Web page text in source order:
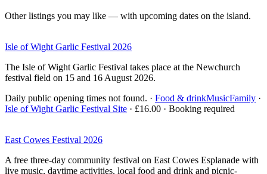
Other listings you may like — with upcoming dates on the island.
Isle of Wight Garlic Festival 2026
The Isle of Wight Garlic Festival takes place at the Newchurch
festival field on 15 and 16 August 2026.
Daily public opening times not found. · Food & drinkMusicFamily ·
Isle of Wight Garlic Festival Site · £16.00 · Booking required
East Cowes Festival 2026
A free three-day community festival on East Cowes Esplanade with
live music, daytime activities, local food and drink and picnic-